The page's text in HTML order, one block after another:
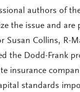
authors of
the issue and are
Susan Collins, R-
the Dodd-Frank
insurance
standards